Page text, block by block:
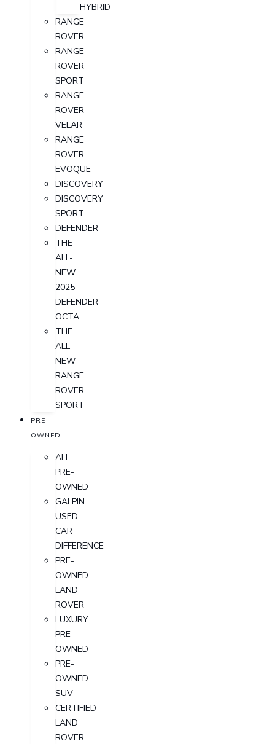
HYBRID
RANGE
ROVER
RANGE
ROVER
SPORT
RANGE
ROVER
VELAR
RANGE
ROVER
EVOQUE
DISCOVERY
DISCOVERY
SPORT
DEFENDER
THE
ALL-
NEW
2025
DEFENDER
OCTA
THE
ALL-
NEW
RANGE
ROVER
SPORT
PRE-
OWNED
ALL
PRE-
OWNED
GALPIN
USED
CAR
DIFFERENCE
PRE-
OWNED
LAND
ROVER
LUXURY
PRE-
OWNED
PRE-
OWNED
SUV
CERTIFIED
LAND
ROVER